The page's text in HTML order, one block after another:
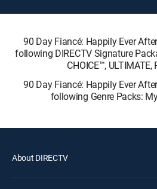
90 Day Fiancé: Happily Ever
following DIRECTV Signature
CHOICE™, ULTIMATE,
90 Day Fiancé: Happily Ever
following Genre Packs:
About DIRECTV